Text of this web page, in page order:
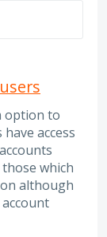
option to
access
which
although